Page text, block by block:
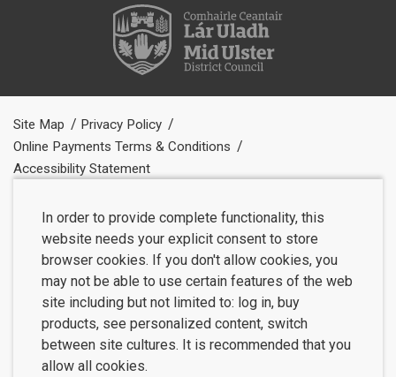
Site Map
Privacy Policy
Online Payments Terms & Conditions
Accessibility Statement
In order to provide complete functionality, this
website needs your explicit consent to store
browser cookies. If you don't allow cookies, you
may not be able to use certain features of the web
site including but not limited to: log in, buy
products, see personalized content, switch
between site cultures. It is recommended that you
allow all cookies.